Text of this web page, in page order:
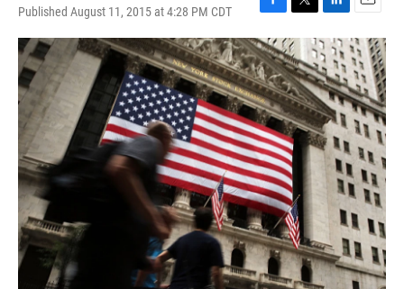
Published August 11, 2015 at 4:28 PM CDT
F
a
c
e
b
o
o
k
T
w
i
t
t
e
r
L
i
n
k
e
d
I
n
E
m
a
i
l